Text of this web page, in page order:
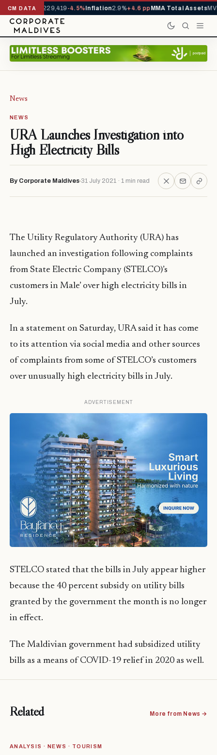
CM DATA
YTD1,229,419-4.5%Inflation2.9%+4.6 ppMMA Total Assets
News
NEWS
URA Launches Investigation into
High Electricity Bills
By Corporate Maldives 31 July 2021 · 1 min read
The Utility Regulatory Authority (URA) has
launched an investigation following complaints
from State Electric Company (STELCO)’s
customers in Male’ over high electricity bills in
July.
In a statement on Saturday, URA said it has come
to its attention via social media and other sources
of complaints from some of STELCO’s customers
over unusually high electricity bills in July.
ADVERTISEMENT
STELCO stated that the bills in July appear higher
because the 40 percent subsidy on utility bills
granted by the government the month is no longer
in effect.
The Maldivian government had subsidized utility
bills as a means of COVID-19 relief in 2020 as well.
Related More from News →
ANALYSIS · NEWS · TOURISM